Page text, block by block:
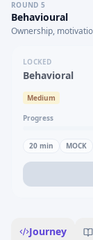
ROUND 5
Behavioural
Ownership,
LOCKED
Behavioral
Medium
Progress
20 min MOCK
Journey